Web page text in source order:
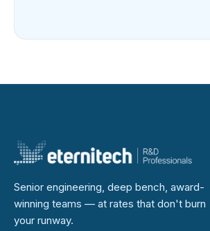
Senior engineering, deep bench, award-
winning teams — at rates that don't burn
your runway.